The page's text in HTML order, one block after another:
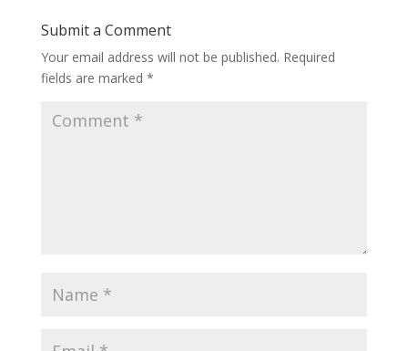
Submit a Comment
Your email address will not be published. Required
fields are marked *